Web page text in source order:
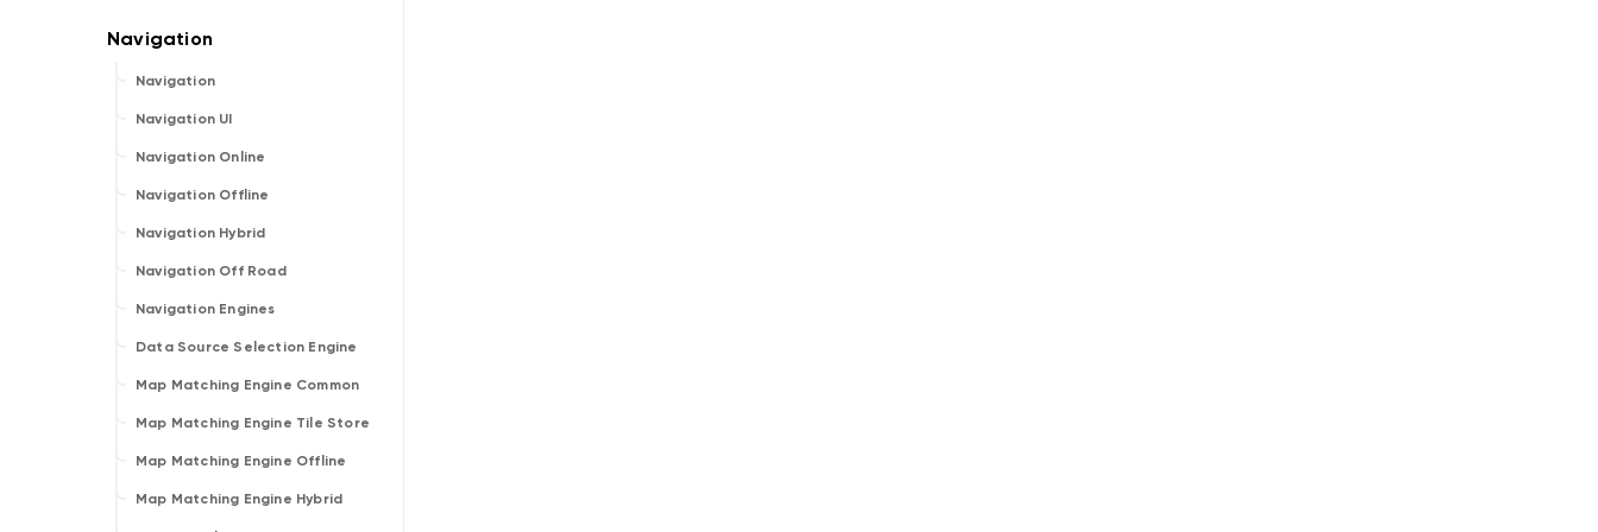
Navigation
Navigation UI
Navigation Online
Navigation Offline
Navigation Hybrid
Navigation Off Road
Navigation Engines
Data Source Selection Engine
Map Matching Engine Common
Map Matching Engine Tile Store
Map Matching Engine Offline
Map Matching Engine Hybrid